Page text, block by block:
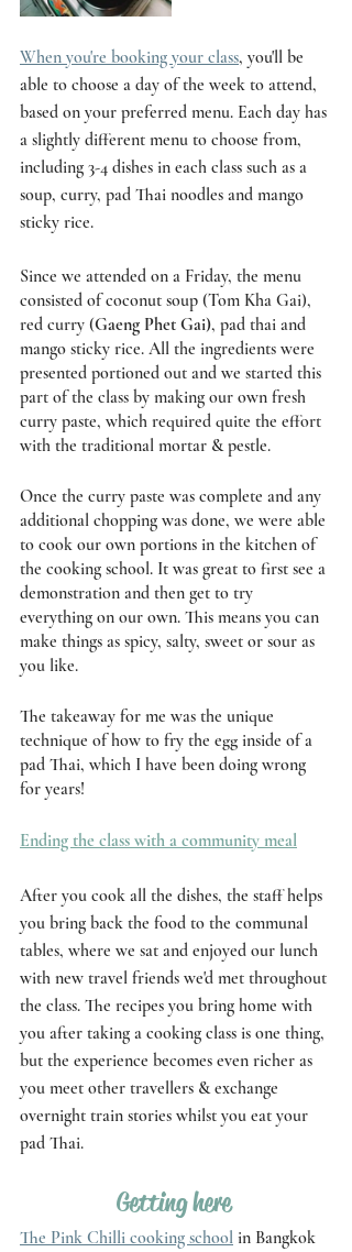
When you're booking your class, you'll be
able to choose a day of the week to attend,
based on your preferred menu. Each day has
a slightly different menu to choose from,
including 3-4 dishes in each class such as a
soup, curry, pad Thai noodles and mango
sticky rice.
Since we attended on a Friday, the menu
consisted of coconut soup (Tom Kha Gai),
red curry (Gaeng Phet Gai), pad thai and
mango sticky rice. All the ingredients were
presented portioned out and we started this
part of the class by making our own fresh
curry paste, which required quite the effort
with the traditional mortar & pestle.
Once the curry paste was complete and any
additional chopping was done, we were able
to cook our own portions in the kitchen of
the cooking school. It was great to first see a
demonstration and then get to try
everything on our own. This means you can
make things as spicy, salty, sweet or sour as
you like.
The takeaway for me was the unique
technique of how to fry the egg inside of a
pad Thai, which I have been doing wrong
for years!
Ending the class with a community meal
After you cook all the dishes, the staff helps
you bring back the food to the communal
tables, where we sat and enjoyed our lunch
with new travel friends we'd met throughout
the class. The recipes you bring home with
you after taking a cooking class is one thing,
but the experience becomes even richer as
you meet other travellers & exchange
overnight train stories whilst you eat your
pad Thai.
Getting here
The Pink Chilli cooking school in Bangkok